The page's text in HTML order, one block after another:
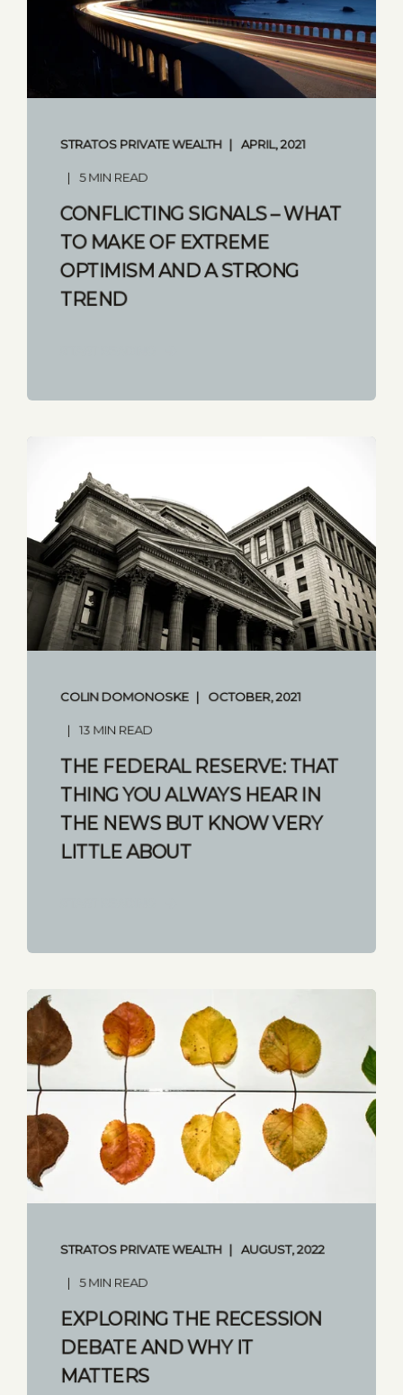
STRATOS PRIVATE WEALTH APRIL, 2021
5 MIN READ
CONFLICTING SIGNALS – WHAT
TO MAKE OF EXTREME
OPTIMISM AND A STRONG
TREND
COLIN DOMONOSKE OCTOBER, 2021
13 MIN READ
THE FEDERAL RESERVE: THAT
THING YOU ALWAYS HEAR IN
THE NEWS BUT KNOW VERY
LITTLE ABOUT
STRATOS PRIVATE WEALTH AUGUST, 2022
5 MIN READ
EXPLORING THE RECESSION
DEBATE AND WHY IT
MATTERS